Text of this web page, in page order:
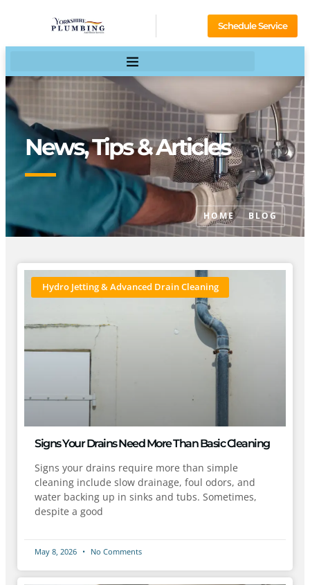
Schedule Service
News, Tips & Articles
HOME BLOG
Hydro Jetting & Advanced Drain Cleaning
Signs Your Drains Need More Than Basic Cleaning
Signs your drains require more than simple
cleaning include slow drainage, foul odors, and
water backing up in sinks and tubs. Sometimes,
despite a good
May 8, 2026 No Comments